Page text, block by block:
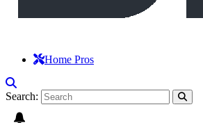
Home Pros
Search: